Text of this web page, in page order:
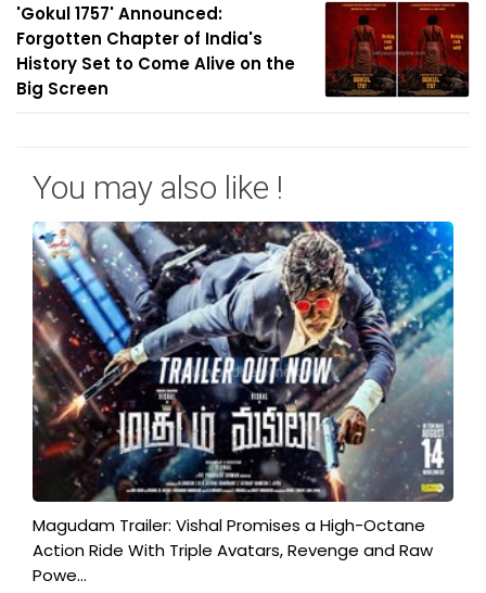
'Gokul 1757' Announced:
Forgotten Chapter of India's
History Set to Come Alive on the
Big Screen
You may also like !
Magudam Trailer: Vishal Promises a High-Octane
Action Ride With Triple Avatars, Revenge and Raw
Powe...